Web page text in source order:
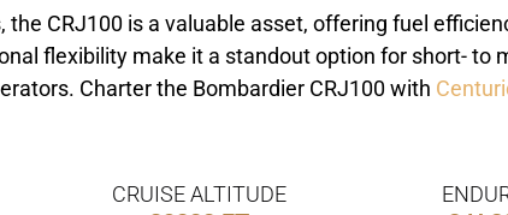
the CRJ100 is a valuable asset, offering fuel
flexibility make it a standout option for short-
Charter the Bombardier CRJ100 with
CRUISE ALTITUDE